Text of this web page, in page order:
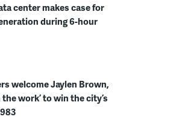
center makes case for
during 6-hour
welcome Jaylen Brown,
the work’ to win the city’s